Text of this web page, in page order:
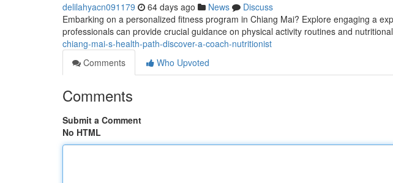
delilahyacn091179 64 days ago News
Discuss
Embarking on a personalized fitness program in Chiang Mai? Explore engaging a
professionals can provide crucial guidance on physical activity routines and
chiang-mai-s-health-path-discover-a-coach-nutritionist
Comments
Who Upvoted
Comments
Submit a Comment
No HTML